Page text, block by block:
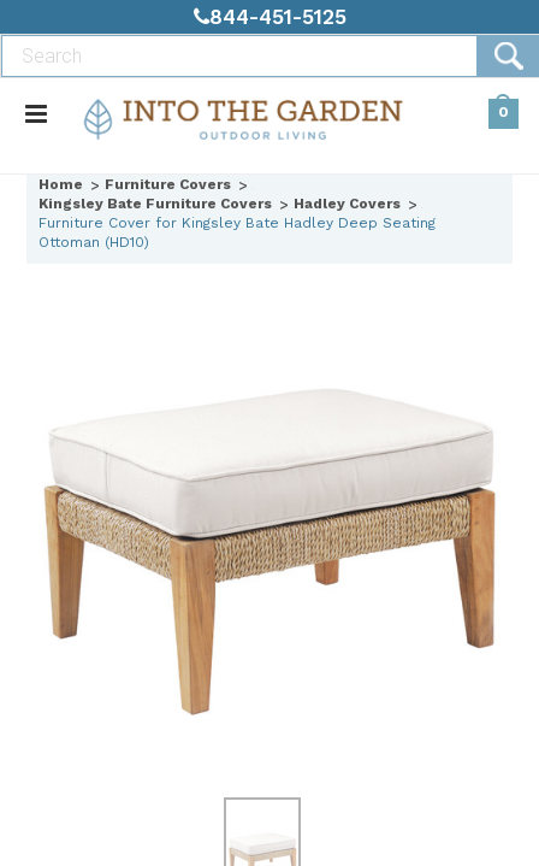
844-451-5125
0
Home
Furniture Covers
Kingsley Bate Furniture Covers
Hadley Covers
Furniture Cover for Kingsley Bate Hadley Deep Seating
Ottoman (HD10)